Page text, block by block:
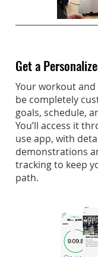
Get a
Your workout
be completely
goals, schedule,
You’ll access it
use app, with
demonstrations
tracking to keep
path.